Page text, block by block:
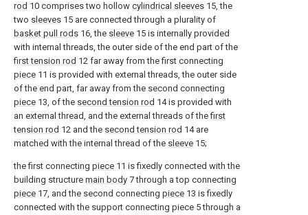
rod 10 comprises two hollow cylindrical sleeves 15, the
two sleeves 15 are connected through a plurality of
basket pull rods 16, the sleeve 15 is internally provided
with internal threads, the outer side of the end part of the
first tension rod 12 far away from the first connecting
piece 11 is provided with external threads, the outer side
of the end part, far away from the second connecting
piece 13, of the second tension rod 14 is provided with
an external thread, and the external threads of thefirst
tension rod 12 and the second tension rod 14 are
matched with the internal thread of the sleeve 15;
the first connecting piece 11 is fixedly connected with the
building structure main body 7 through a top connecting
piece 17, and the second connecting piece 13 is fixedly
connected with the support connecting piece 5 through a